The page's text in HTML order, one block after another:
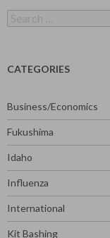
for:
CATEGORIES
Business/Economics
Fukushima
Idaho
Influenza
International
Kit Bashing